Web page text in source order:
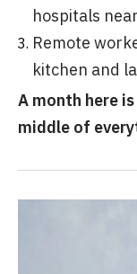
hospitals
Remote
kitchen and
A month here
middle of